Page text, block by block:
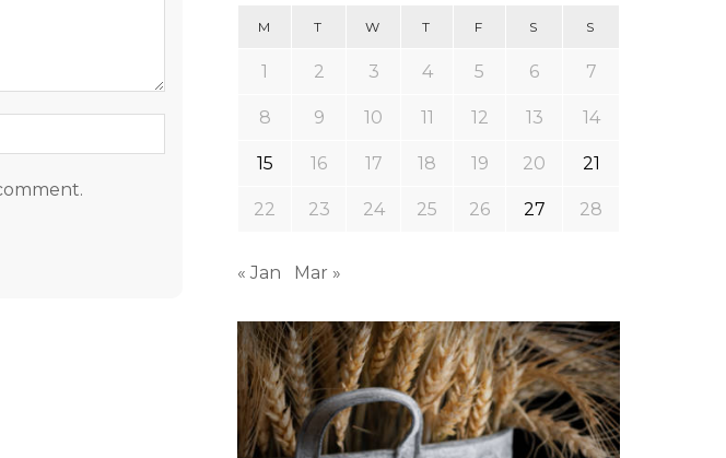
M T W T F S S
1 2 3 4 5 6 7
8 9 10 11 12 13 14
15 16 17 18 19 20 21
22 23 24 25 26 27 28
« Jan Mar »